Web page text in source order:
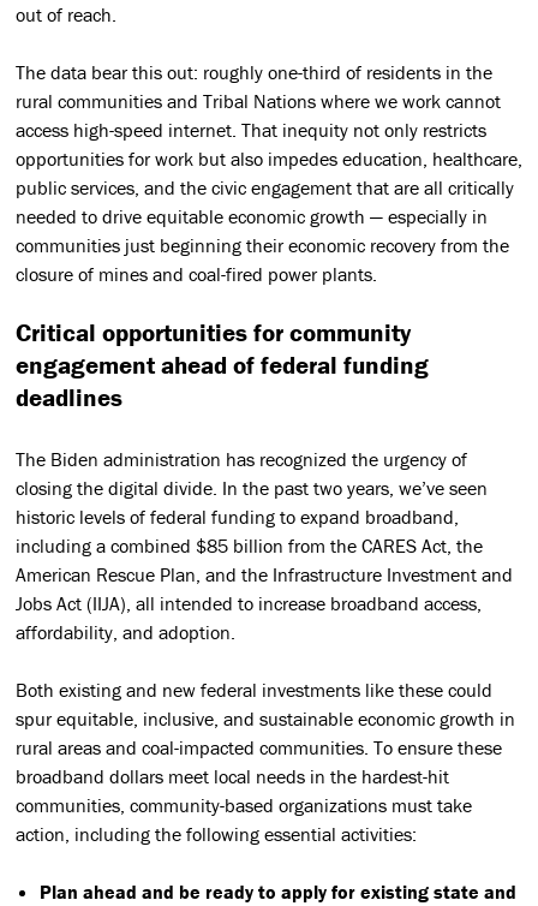
out of reach.
The data bear this out: roughly one-third of residents in the
rural communities and Tribal Nations where we work cannot
access high-speed internet. That inequity not only restricts
opportunities for work but also impedes education, healthcare,
public services, and the civic engagement that are all critically
needed to drive equitable economic growth — especially in
communities just beginning their economic recovery from the
closure of mines and coal-fired power plants.
Critical opportunities for community
engagement ahead of federal funding
deadlines
The Biden administration has recognized the urgency of
closing the digital divide. In the past two years, we’ve seen
historic levels of federal funding to expand broadband,
including a combined $85 billion from the CARES Act, the
American Rescue Plan, and the Infrastructure Investment and
Jobs Act (IIJA), all intended to increase broadband access,
affordability, and adoption.
Both existing and new federal investments like these could
spur equitable, inclusive, and sustainable economic growth in
rural areas and coal-impacted communities. To ensure these
broadband dollars meet local needs in the hardest-hit
communities, community-based organizations must take
action, including the following essential activities:
Plan ahead and be ready to apply for existing state and